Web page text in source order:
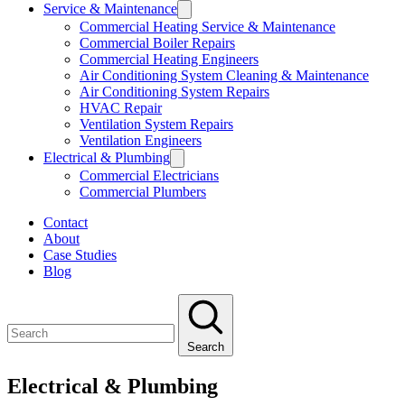
Service & Maintenance
Commercial Heating Service & Maintenance
Commercial Boiler Repairs
Commercial Heating Engineers
Air Conditioning System Cleaning & Maintenance
Air Conditioning System Repairs
HVAC Repair
Ventilation System Repairs
Ventilation Engineers
Electrical & Plumbing
Commercial Electricians
Commercial Plumbers
Contact
About
Case Studies
Blog
Search
Electrical & Plumbing